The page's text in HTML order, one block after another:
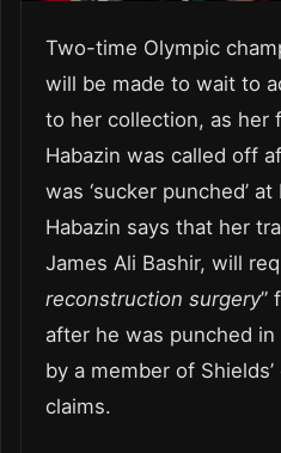
Two-time Olympic
will be made to wait to
to her collection, as her
Habazin was called off
was ‘sucker punched’
Habazin says that her
James Ali Bashir, will
reconstruction surgery”
after he was punched
by a member of
claims.